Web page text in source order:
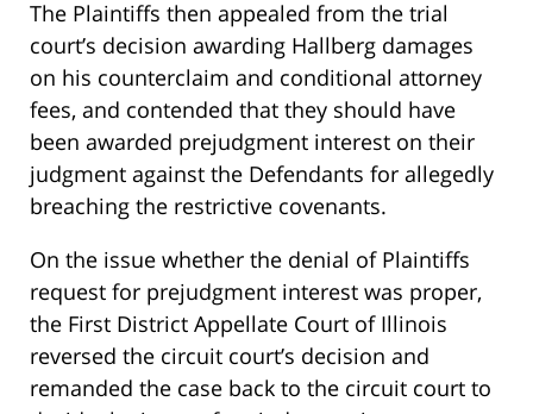
The Plaintiffs then appealed from the trial
court’s decision awarding Hallberg damages
on his counterclaim and conditional attorney
fees, and contended that they should have
been awarded prejudgment interest on their
judgment against the Defendants for allegedly
breaching the restrictive covenants.
On the issue whether the denial of Plaintiffs
request for prejudgment interest was proper,
the First District Appellate Court of Illinois
reversed the circuit court’s decision and
remanded the case back to the circuit court to